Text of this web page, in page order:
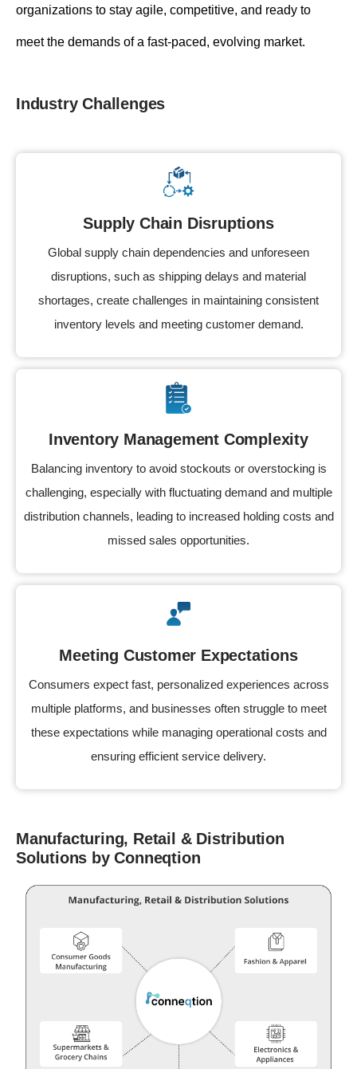
organizations to stay agile, competitive, and ready to
meet the demands of a fast-paced, evolving market.
Industry Challenges
Supply Chain Disruptions
Global supply chain dependencies and unforeseen
disruptions, such as shipping delays and material
shortages, create challenges in maintaining consistent
inventory levels and meeting customer demand.
Inventory Management Complexity
Balancing inventory to avoid stockouts or overstocking is
challenging, especially with fluctuating demand and multiple
distribution channels, leading to increased holding costs and
missed sales opportunities.
Meeting Customer Expectations
Consumers expect fast, personalized experiences across
multiple platforms, and businesses often struggle to meet
these expectations while managing operational costs and
ensuring efficient service delivery.
Manufacturing, Retail & Distribution
Solutions by Conneqtion